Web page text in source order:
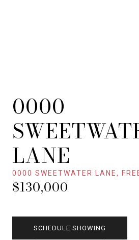
0000 SWEETWATER LANE,
$130,000
0000
LANE
SCHEDULE SHOWING